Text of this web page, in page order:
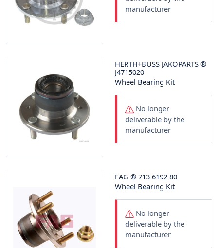
manufacturer
HERTH+BUSS JAKOPARTS ®
J4715020
Wheel Bearing Kit
No longer
deliverable by the
manufacturer
FAG ® 713 6192 80
Wheel Bearing Kit
No longer
deliverable by the
manufacturer